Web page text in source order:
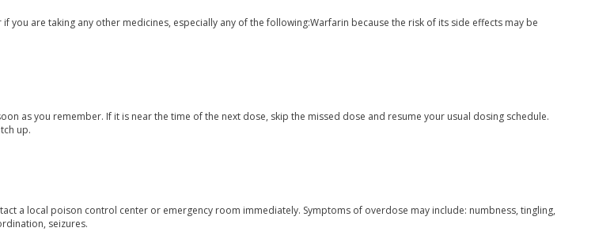
you are taking any other medicines, especially any of the following:Warfarin because the risk of its side effects may be
as you remember. If it is near the time of the next dose, skip the missed dose and resume your usual dosing schedule.
up.
a local poison control center or emergency room immediately. Symptoms of overdose may include: numbness, tingling,
seizures.